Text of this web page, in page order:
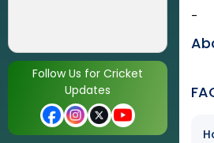
Follow Us for Cricket
Updates
-